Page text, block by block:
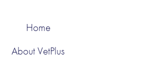
Home
About VetPlus